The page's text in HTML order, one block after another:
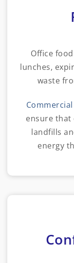
Office
lunches,
waste
ensure that
landfills
energy